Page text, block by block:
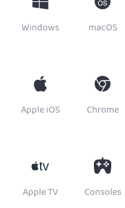
Windows macOS
Apple iOS Chrome
Apple TV Consoles